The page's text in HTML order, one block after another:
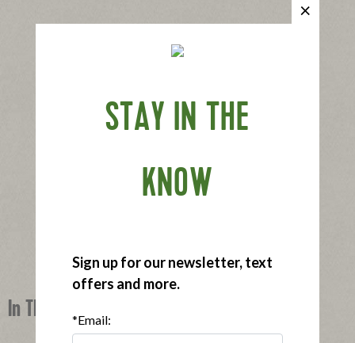
In This Recipe
STAY IN THE
KNOW
Sign up for our newsletter, text
offers and more.
*Email: